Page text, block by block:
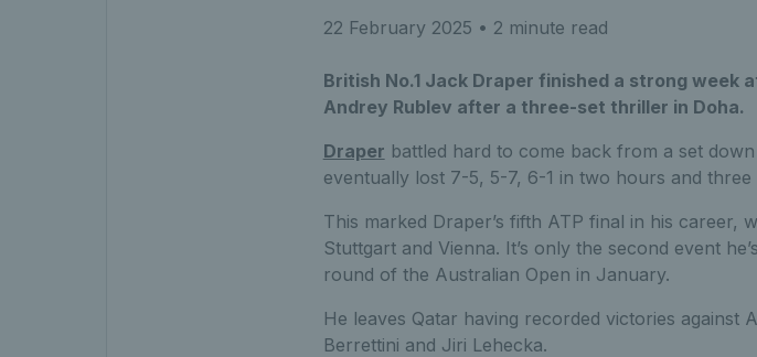
22 February 2025 • 2 minute read
British No.1 Jack Draper finished a strong week
Andrey Rublev after a three-set thriller in Doha.
Draper battled hard to come back from a set
eventually lost 7-5, 5-7, 6-1 in two hours and three
This marked Draper’s fifth ATP final in his career,
Stuttgart and Vienna. It’s only the second event
round of the Australian Open in January.
He leaves Qatar having recorded victories against
Berrettini and Jiri Lehecka.